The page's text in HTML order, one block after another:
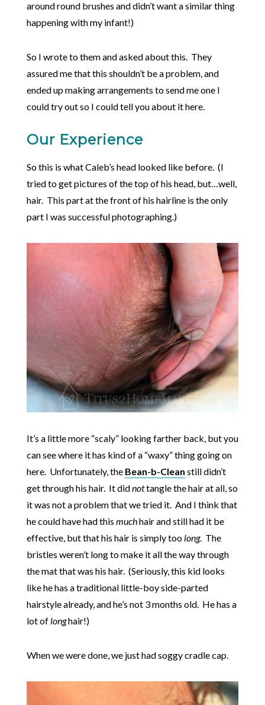
around round brushes and didn’t want a similar thing
happening with my infant!)
So I wrote to them and asked about this. They
assured me that this shouldn’t be a problem, and
ended up making arrangements to send me one I
could try out so I could tell you about it here.
Our Experience
So this is what Caleb’s head looked like before. (I
tried to get pictures of the top of his head, but…well,
hair. This part at the front of his hairline is the only
part I was successful photographing.)
It’s a little more “scaly” looking farther back, but you
can see where it has kind of a “waxy” thing going on
here. Unfortunately, the Bean-b-Clean still didn’t
get through his hair. It didnottangle the hair at all, so
it was not a problem that we tried it. And I think that
he could have had this muchhair and still had it be
effective, but that his hair is simply toolong. The
bristles weren’t long to make it all the way through
the mat that was his hair. (Seriously, this kid looks
like he has a traditional little-boy side-parted
hairstyle already, and he’s not 3 months old. He has a
lot oflonghair!)
When we were done, we just had soggy cradle cap.